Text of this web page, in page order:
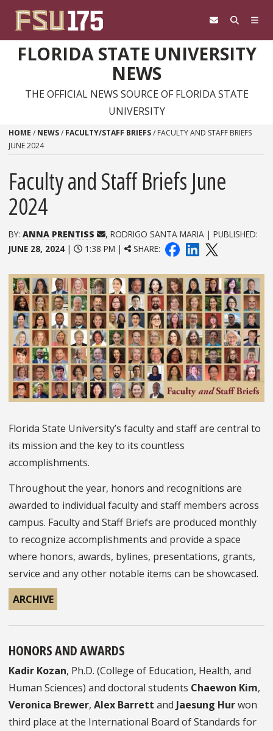
FLORIDA STATE UNIVERSITY
NEWS
THE OFFICIAL NEWS SOURCE OF FLORIDA STATE
UNIVERSITY
HOME / NEWS/ FACULTY/STAFF BRIEFS/ FACULTY AND STAFF BRIEFS
JUNE 2024
Faculty and Staff Briefs June
2024
BY: ANNA PRENTISS
, RODRIGO SANTA MARIA | PUBLISHED:
JUNE 28, 2024 | 1:38 PM | SHARE:
Florida State University’s faculty and staff are central to
its mission and the key to its countless
accomplishments.
Throughout the year, honors and recognitions are
awarded to individual faculty and staff members across
campus. Faculty and Staff Briefs are produced monthly
to recognize accomplishments and provide a space
where honors, awards, bylines, presentations, grants,
service and any other notable items can be showcased.
ARCHIVE
HONORS AND AWARDS
Kadir Kozan, Ph.D. (College of Education, Health, and
Human Sciences) and doctoral students Chaewon Kim,
Veronica Brewer, Alex Barrett and Jaesung Hurwon
third place at the International Board of Standards for